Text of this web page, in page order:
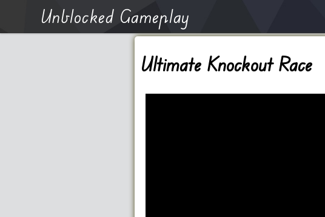
Unblocked Gameplay
Ultimate Knockout Race